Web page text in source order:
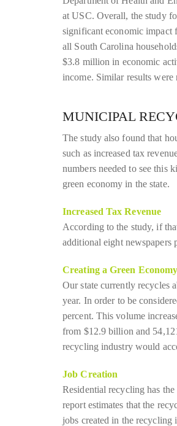
at USC. Overall, the study
significant economic impact
all South Carolina
$3.8 million in economic
income. Similar results were
MUNICIPAL
The study also found that
such as increased tax
numbers needed to see this
green economy in the state.
Increased Tax Revenue
According to the study, if
additional eight newspapers
Creating a Green Economy
Our state currently recycles
year. In order to be
percent. This volume
from $12.9 billion and
recycling industry would
Job Creation
Residential recycling has
report estimates that the
jobs created in the recycling